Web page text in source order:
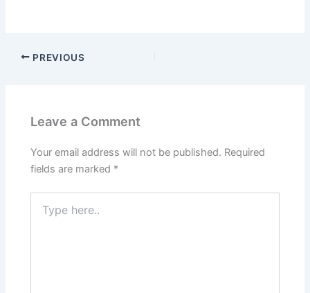
PREVIOUS
Leave a Comment
Your email address will not be published. Required
fields are marked *
here..